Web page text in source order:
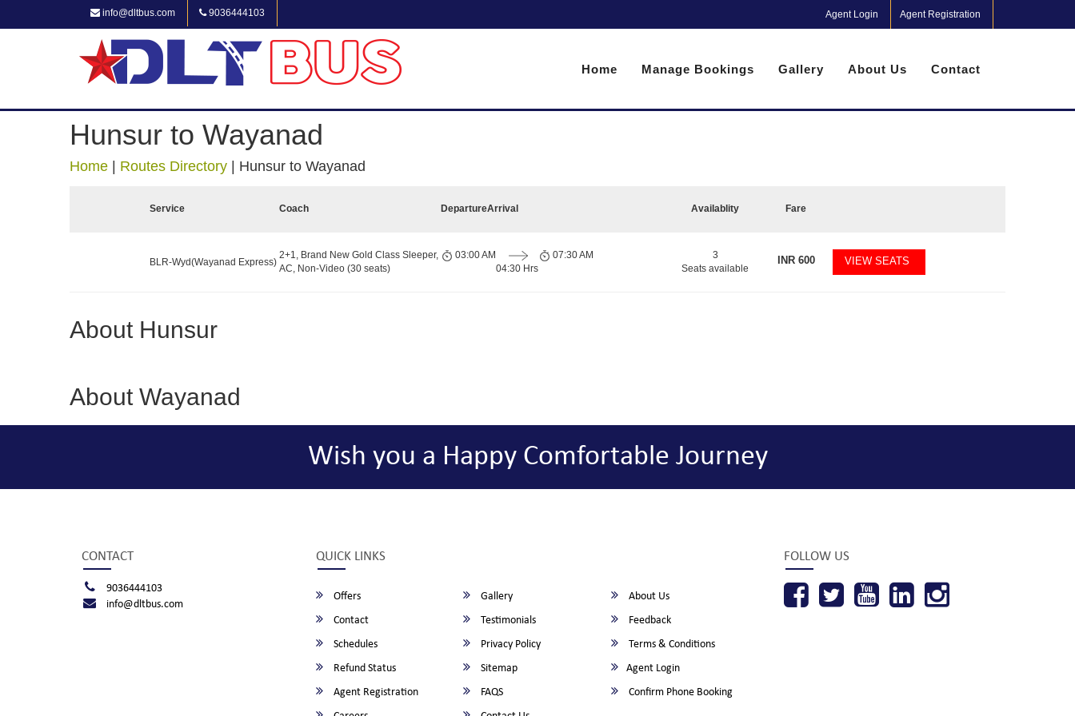
info@dltbus.com 9036444103 Agent Login Agent Registration
Home Manage Bookings Gallery About Us Contact
Hunsur to Wayanad
Home Routes Directory Hunsur to Wayanad
Service Coach DepartureArrival Availablity Fare
BLR-Wyd(Wayanad Express)
2+1, Brand New Gold Class Sleeper,
AC, Non-Video (30 seats)
03:00 AM
04:30 Hrs
07:30 AM
3
Seats available
INR600 VIEW SEATS
About Hunsur
About Wayanad
Wish you a Happy Comfortable Journey
CONTACT
9036444103
info@dltbus.com
QUICK LINKS
Offers Gallery
About Us
Contact
Testimonials
Feedback
Schedules
Privacy Policy
Terms & Conditions
Refund Status
Sitemap
Agent Login
Agent Registration
FAQS
Confirm Phone Booking
FOLLOW US